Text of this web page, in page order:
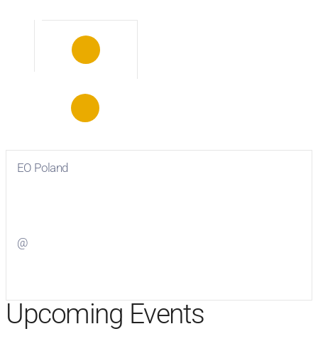
EO Poland
@
Upcoming Events